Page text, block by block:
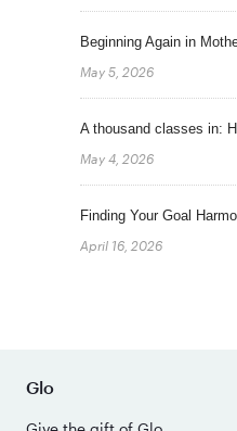
Beginning Again in
May 5, 2026
A thousand classes in:
May 4, 2026
Finding Your Goal
April 16, 2026
Glo